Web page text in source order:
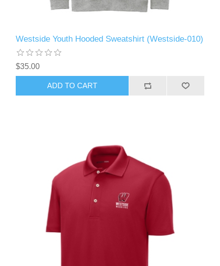
Westside Youth Hooded Sweatshirt (Westside-010)
$35.00
ADD TO CART